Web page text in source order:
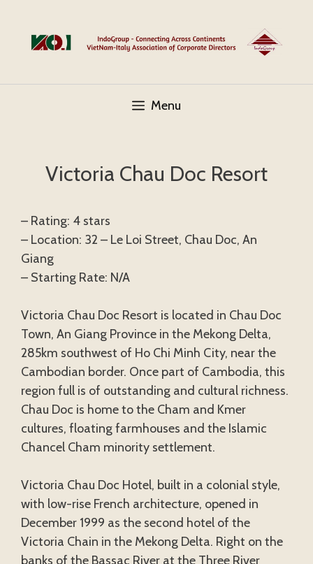
content
Menu
Victoria Chau Doc Resort
– Rating: 4 stars
– Location: 32 – Le Loi Street, Chau Doc, An
Giang
– Starting Rate: N/A
Victoria Chau Doc Resort is located in Chau Doc
Town, An Giang Province in the Mekong Delta,
285km southwest of Ho Chi Minh City, near the
Cambodian border. Once part of Cambodia, this
region full is of outstanding and cultural richness.
Chau Doc is home to the Cham and Kmer
cultures, floating farmhouses and the Islamic
Chancel Cham minority settlement.
Victoria Chau Doc Hotel, built in a colonial style,
with low-rise French architecture, opened in
December 1999 as the second hotel of the
Victoria Chain in the Mekong Delta. Right on the
banks of the Bassac River at the Three River